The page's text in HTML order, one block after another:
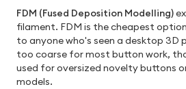
FDM (Fused Deposition Modelling)
filament. FDM is the cheapest
to anyone who's seen a desktop 3D
too coarse for most button work,
used for oversized novelty buttons
models.